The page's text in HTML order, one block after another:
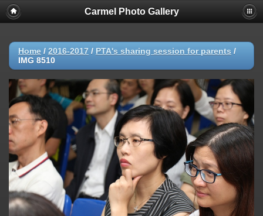
Carmel Photo Gallery
Home / 2016-2017 / PTA's sharing session for parents /
IMG 8510